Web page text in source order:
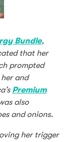
Bundle,
that her
prompted
and
Premium
also
and onions.
her trigger